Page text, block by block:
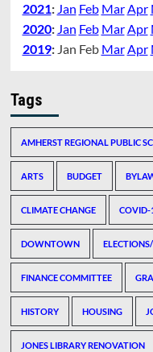
2021: Jan Feb MarApr
2020: Jan Feb MarApr
2019: Jan Feb MarApr
Tags
AMHERST REGIONAL PUBLIC
ARTS BUDGET
CLIMATE CHANGE COVID-
DOWNTOWN
FINANCE COMMITTEE
HISTORY HOUSING
JONES LIBRARY RENOVATION